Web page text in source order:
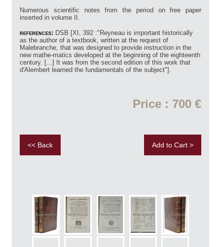
Numerous scientific notes from the period on free paper
inserted in volume II.
references: DSB [XI, 392 :"Reyneau is important historically
as the author of a textbook, written at the request of
Malebranche, that was designed to provide instruction in the
new mathe-matics developed at the beginning of the eighteenth
century. [...] It was from the second edition of this work that
d'Alembert learned the fundamentals of the subject"].
Price : 700 €
<< Back Add to Cart >